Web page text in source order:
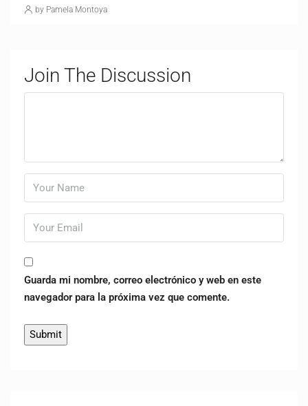
by Pamela Montoya
Join The Discussion
Guarda mi nombre, correo electrónico y web en este
navegador para la próxima vez que comente.